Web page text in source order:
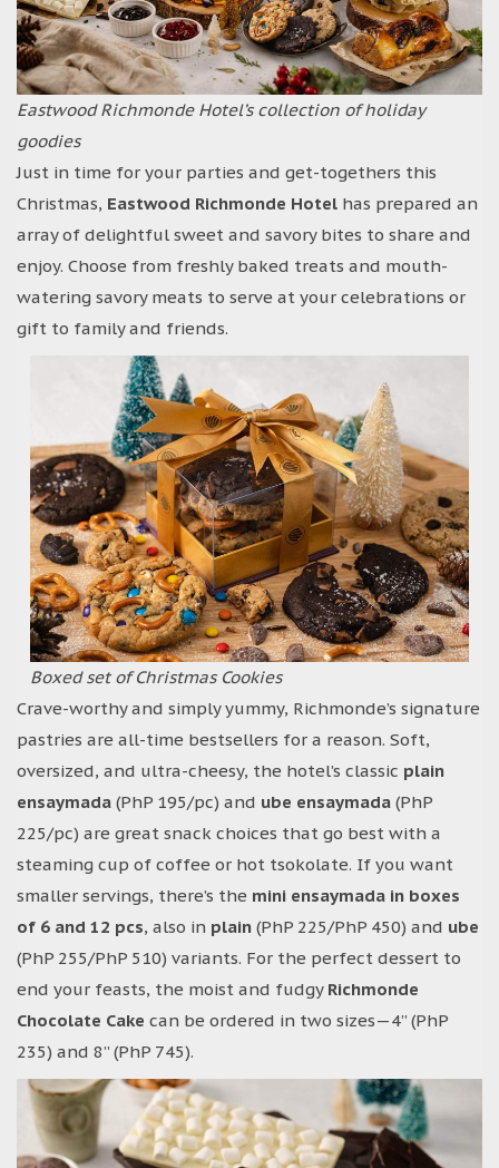
Eastwood Richmonde Hotel’s collection of holiday
goodies
Just in time for your parties and get-togethers this
Christmas, Eastwood Richmonde Hotel has prepared an
array of delightful sweet and savory bites to share and
enjoy. Choose from freshly baked treats and mouth-
watering savory meats to serve at your celebrations or
gift to family and friends.
Boxed set of Christmas Cookies
Crave-worthy and simply yummy, Richmonde’s signature
pastries are all-time bestsellers for a reason. Soft,
oversized, and ultra-cheesy, the hotel’s classic plain
ensaymada (PhP 195/pc) and ube ensaymada (PhP
225/pc) are great snack choices that go best with a
steaming cup of coffee or hot tsokolate. If you want
smaller servings, there’s the mini ensaymada in boxes
of 6 and 12 pcs, also in plain (PhP 225/PhP 450) and ube
(PhP 255/PhP 510) variants. For the perfect dessert to
end your feasts, the moist and fudgy Richmonde
Chocolate Cake can be ordered in two sizes—4” (PhP
235) and 8” (PhP 745).